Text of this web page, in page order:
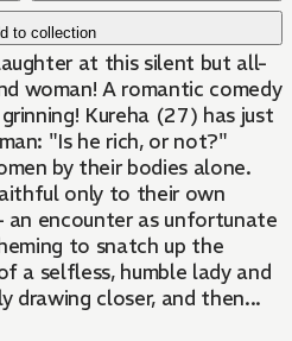
to collection
at this silent but all-
woman! A romantic comedy
Kureha (27) has just
"Is he rich, or not?"
by their bodies alone.
only to their own
an encounter as unfortunate
to snatch up the
a selfless, humble lady and
drawing closer, and then...